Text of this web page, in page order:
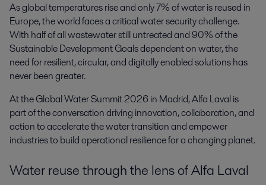
As global temperatures rise and only 7% of water is reused in
Europe, the world faces a critical water security challenge.
With half of all wastewater still untreated and 90% of the
Sustainable Development Goals dependent on water, the
need for resilient, circular, and digitally enabled solutions has
never been greater.
At the Global Water Summit 2026 in Madrid, Alfa Laval is
part of the conversation driving innovation, collaboration, and
action to accelerate the water transition and empower
industries to build operational resilience for a changing planet.
Water reuse through the lens of Alfa Laval